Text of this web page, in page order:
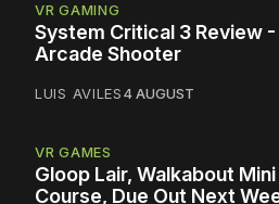
VR GAMING
System Critical 3 Review
Arcade Shooter
LUIS AVILES4 AUGUST
VR GAMES
Gloop Lair, Walkabout
Course, Due Out Next